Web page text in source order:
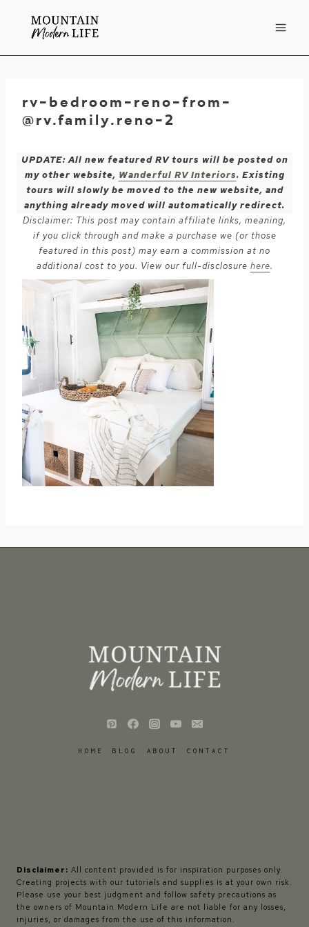
rv-bedroom-reno-from-
@rv.family.reno-2
UPDATE: All new featured RV tours will be posted on
my other website, Wanderful RV Interiors. Existing
tours will slowly be moved to the new website, and
anything already moved will automatically redirect.
Disclaimer: This post may contain affiliate links, meaning,
if you click through and make a purchase we (or those
featured in this post) may earn a commission at no
additional cost to you. View our full-disclosure here.
HOME BLOG ABOUT CONTACT
Disclaimer: All content provided is for inspiration purposes only.
Creating projects with our tutorials and supplies is at your own risk.
Please use your best judgment and follow safety precautions as
the owners of Mountain Modern Life are not liable for any losses,
injuries, or damages from the use of this information.